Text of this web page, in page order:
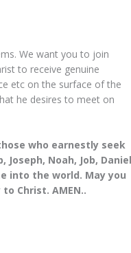
We want you to join
to receive genuine
etc on the surface of the
he desires to meet on
who earnestly seek
Noah, Job,
into the world. May you
Christ. AMEN..
you immediately
problems of which
prayed for me...
CEO